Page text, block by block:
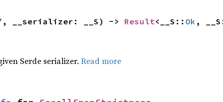
__serializer: __S) -> Result<__S:: Ok ,
Serde serializer. Read more